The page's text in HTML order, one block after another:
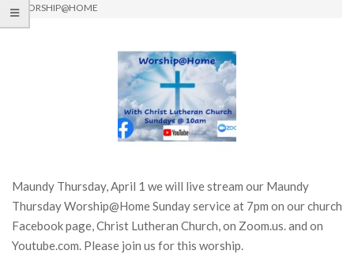
WORSHIP@HOME
Maundy Thursday, April 1 we will live stream our Maundy
Thursday Worship@Home Sunday service at 7pm on our church
Facebook page, Christ Lutheran Church, on Zoom.us. and on
Youtube.com. Please join us for this worship.